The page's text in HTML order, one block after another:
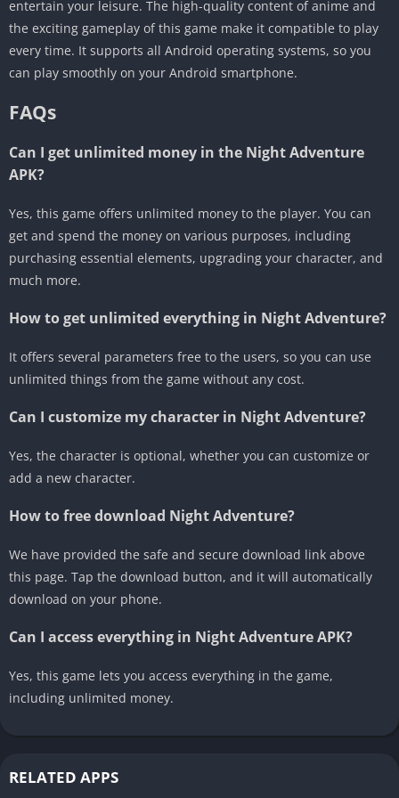
entertain your leisure. The high-quality content of anime and
the exciting gameplay of this game make it compatible to play
every time. It supports all Android operating systems, so you
can play smoothly on your Android smartphone.
FAQs
Can I get unlimited money in the Night Adventure
APK?
Yes, this game offers unlimited money to the player. You can
get and spend the money on various purposes, including
purchasing essential elements, upgrading your character, and
much more.
How to get unlimited everything in Night Adventure?
It offers several parameters free to the users, so you can use
unlimited things from the game without any cost.
Can I customize my character in Night Adventure?
Yes, the character is optional, whether you can customize or
add a new character.
How to free download Night Adventure?
We have provided the safe and secure download link above
this page. Tap the download button, and it will automatically
download on your phone.
Can I access everything in Night Adventure APK?
Yes, this game lets you access everything in the game,
including unlimited money.
RELATED APPS